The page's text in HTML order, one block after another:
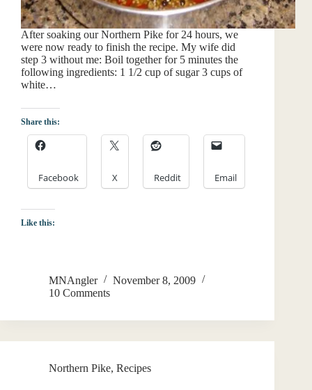
After soaking our Northern Pike for 24 hours, we
were now ready to finish the recipe. My wife did
step 3 without me: Boil together for 5 minutes the
following ingredients: 1 1/2 cup of sugar 3 cups of
white…
Share this:
Facebook X Reddit Email
Like this:
MNAngler
November 8, 2009
10 Comments
Northern Pike, Recipes